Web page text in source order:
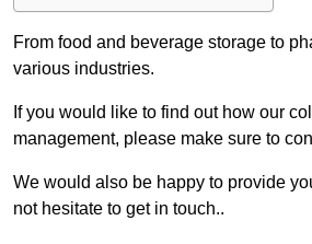
From food and beverage storage to
various industries.
If you would like to find out how our
management, please make sure to
We would also be happy to provide
not hesitate to get in touch..